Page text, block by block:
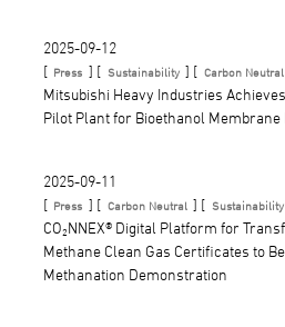
2025-09-12
[ Press ] [ Sustainability ] [ Carbon Neutral
Mitsubishi Heavy Industries
Pilot Plant for Bioethanol
2025-09-11
[ Press ] [ Carbon Neutral ] [ Sustainability
CO₂NNEX® Digital Platform for
Methane Clean Gas Certificates to
Methanation Demonstration